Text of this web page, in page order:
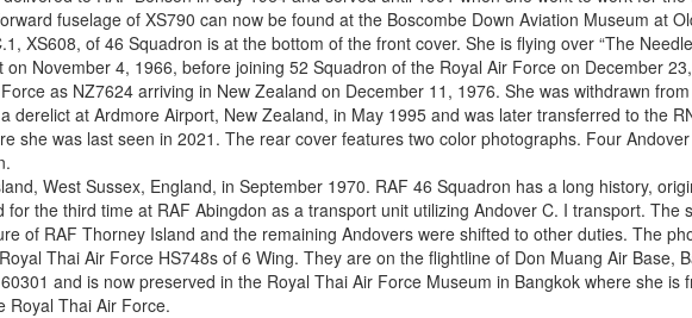
fuselage of XS790 can now be found at the Boscombe Down Aviation Museum at
XS608, of 46 Squadron is at the bottom of the front cover. She is flying over “The
November 4, 1966, before joining 52 Squadron of the Royal Air Force on December
as NZ7624 arriving in New Zealand on December 11, 1976. She was withdrawn
derelict at Ardmore Airport, New Zealand, in May 1995 and was later transferred to the
she was last seen in 2021. The rear cover features two color photographs. Four
West Sussex, England, in September 1970. RAF 46 Squadron has a long history,
the third time at RAF Abingdon as a transport unit utilizing Andover C. I transport. The
of RAF Thorney Island and the remaining Andovers were shifted to other duties. The
Thai Air Force HS748s of 6 Wing. They are on the flightline of Don Muang Air Base,
and is now preserved in the Royal Thai Air Force Museum in Bangkok where she is
Royal Thai Air Force.